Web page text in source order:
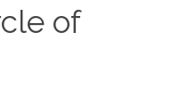
of